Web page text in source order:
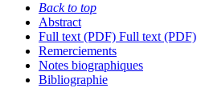
Back to top
Abstract
Full text (PDF) Full text (PDF)
Remerciements
Notes biographiques
Bibliographie